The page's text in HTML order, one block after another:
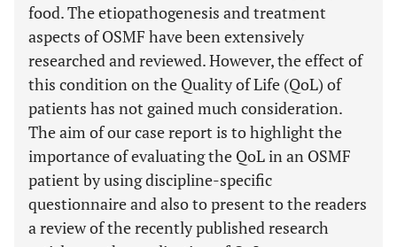
food. The etiopathogenesis and treatment
aspects of OSMF have been extensively
researched and reviewed. However, the effect of
this condition on the Quality of Life (QoL) of
patients has not gained much consideration.
The aim of our case report is to highlight the
importance of evaluating the QoL in an OSMF
patient by using discipline-specific
questionnaire and also to present to the readers
a review of the recently published research